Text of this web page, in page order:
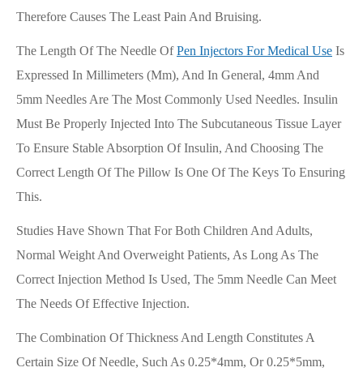
Therefore Causes The Least Pain And Bruising.
The Length Of The Needle OfPen Injectors For Medical Use Is
Expressed In Millimeters (mm), And In General, 4mm And
5mm Needles Are The Most Commonly Used Needles. Insulin
Must Be Properly Injected Into The Subcutaneous Tissue Layer
To Ensure Stable Absorption Of Insulin, And Choosing The
Correct Length Of The Pillow Is One Of The Keys To Ensuring
This.
Studies Have Shown That For Both Children And Adults,
Normal Weight And Overweight Patients, As Long As The
Correct Injection Method Is Used, The 5mm Needle Can Meet
The Needs Of Effective Injection.
The Combination Of Thickness And Length Constitutes A
Certain Size Of Needle, Such As 0.25*4mm, Or 0.25*5mm,